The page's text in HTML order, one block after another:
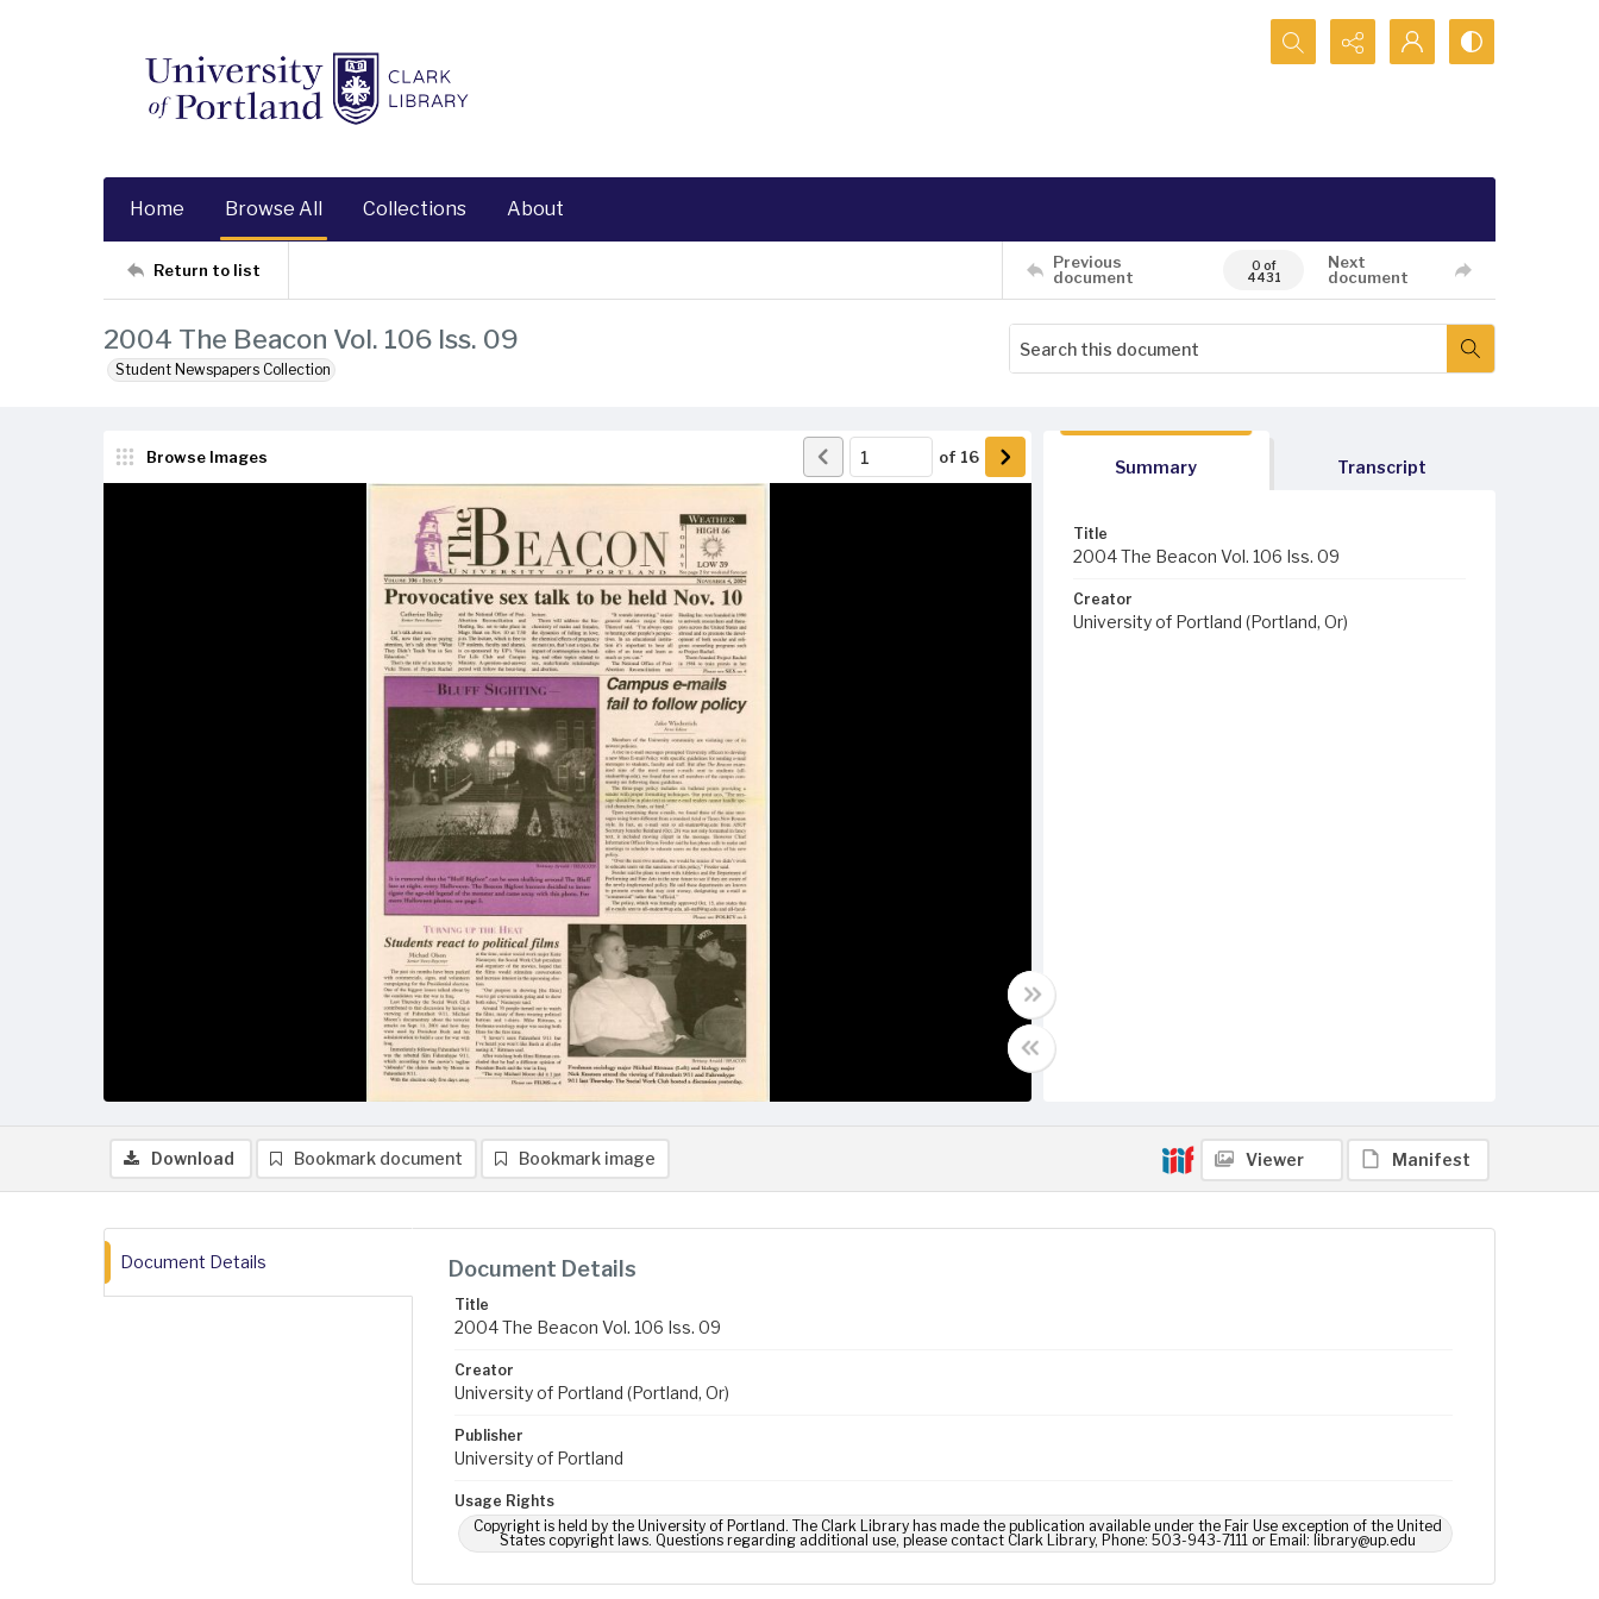
Search...
Home Browse All Collections About
Return to list
Previous
document
0 of
4431
Next
document
2004 The Beacon Vol. 106 Iss. 09
Student Newspapers Collection
Browse Images of 16
Summary Transcript
Title
2004 The Beacon Vol. 106 Iss. 09
Creator
University of Portland (Portland, Or)
Download Bookmark document Bookmark image Viewer Manifest
Document Details Document Details
Title
2004 The Beacon Vol. 106 Iss. 09
Creator
University of Portland (Portland, Or)
Publisher
University of Portland
Usage Rights
Copyright is held by the University of Portland. The Clark Library has made the publication available under the Fair Use exception of the United
States copyright laws. Questions regarding additional use, please contact Clark Library, Phone: 503-943-7111 or Email: library@up.edu